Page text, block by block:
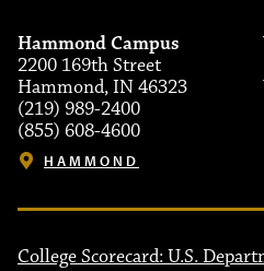
Hammond Campus
2200 169th Street
Hammond, IN 46323
(219) 989-2400
(855) 608-4600
HAMMOND
College Scorecard: U.S.